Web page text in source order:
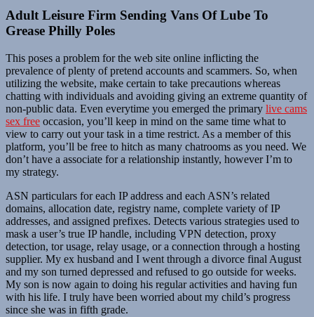
Adult Leisure Firm Sending Vans Of Lube To
Grease Philly Poles
This poses a problem for the web site online inflicting the
prevalence of plenty of pretend accounts and scammers. So, when
utilizing the website, make certain to take precautions whereas
chatting with individuals and avoiding giving an extreme quantity of
non-public data. Even everytime you emerged the primary live cams
sex free occasion, you’ll keep in mind on the same time what to
view to carry out your task in a time restrict. As a member of this
platform, you’ll be free to hitch as many chatrooms as you need. We
don’t have a associate for a relationship instantly, however I’m to
my strategy.
ASN particulars for each IP address and each ASN’s related
domains, allocation date, registry name, complete variety of IP
addresses, and assigned prefixes. Detects various strategies used to
mask a user’s true IP handle, including VPN detection, proxy
detection, tor usage, relay usage, or a connection through a hosting
supplier. My ex husband and I went through a divorce final August
and my son turned depressed and refused to go outside for weeks.
My son is now again to doing his regular activities and having fun
with his life. I truly have been worried about my child’s progress
since she was in fifth grade.